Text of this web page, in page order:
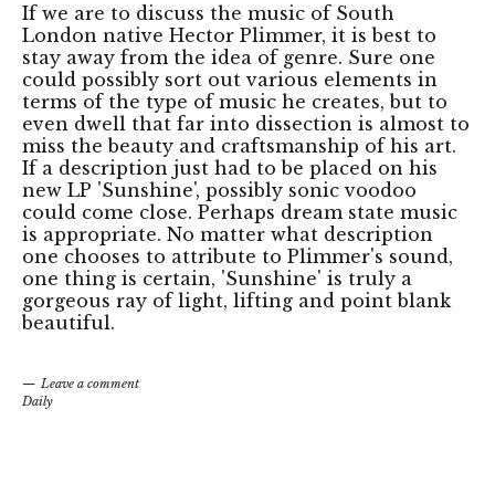
If we are to discuss the music of South
London native Hector Plimmer, it is best to
stay away from the idea of genre. Sure one
could possibly sort out various elements in
terms of the type of music he creates, but to
even dwell that far into dissection is almost to
miss the beauty and craftsmanship of his art.
If a description just had to be placed on his
new LP 'Sunshine', possibly sonic voodoo
could come close. Perhaps dream state music
is appropriate. No matter what description
one chooses to attribute to Plimmer's sound,
one thing is certain, 'Sunshine' is truly a
gorgeous ray of light, lifting and point blank
beautiful.
Leave a comment
Daily